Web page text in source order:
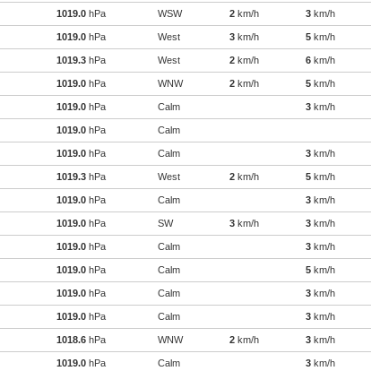
1019.0 hPa WSW 2 km/h 3 km/h
1019.0 hPa West 3 km/h 5 km/h
1019.3 hPa West 2 km/h 6 km/h
1019.0 hPa WNW 2 km/h 5 km/h
1019.0 hPa Calm 3 km/h
1019.0 hPa Calm
1019.0 hPa Calm 3 km/h
1019.3 hPa West 2 km/h 5 km/h
1019.0 hPa Calm 3 km/h
1019.0 hPa SW 3 km/h 3 km/h
1019.0 hPa Calm 3 km/h
1019.0 hPa Calm 5 km/h
1019.0 hPa Calm 3 km/h
1019.0 hPa Calm 3 km/h
1018.6 hPa WNW 2 km/h 3 km/h
1019.0 hPa Calm 3 km/h